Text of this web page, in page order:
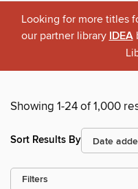
Looking for more titles
our partner library IDEA
Showing 1-24 of 1,000
Sort Results By
Filters